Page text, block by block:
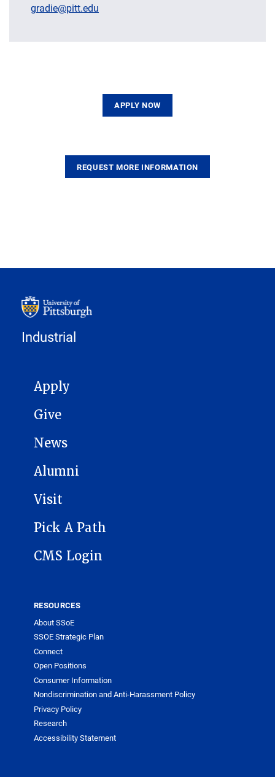
gradie@pitt.edu
APPLY NOW
REQUEST MORE INFORMATION
Industrial
MAIN NAVIGATION
Apply
Give
News
Alumni
Visit
Pick A Path
CMS Login
RESOURCES
About SSoE
SSOE Strategic Plan
Connect
Open Positions
Consumer Information
Nondiscrimination and Anti-Harassment Policy
Privacy Policy
Research
Accessibility Statement